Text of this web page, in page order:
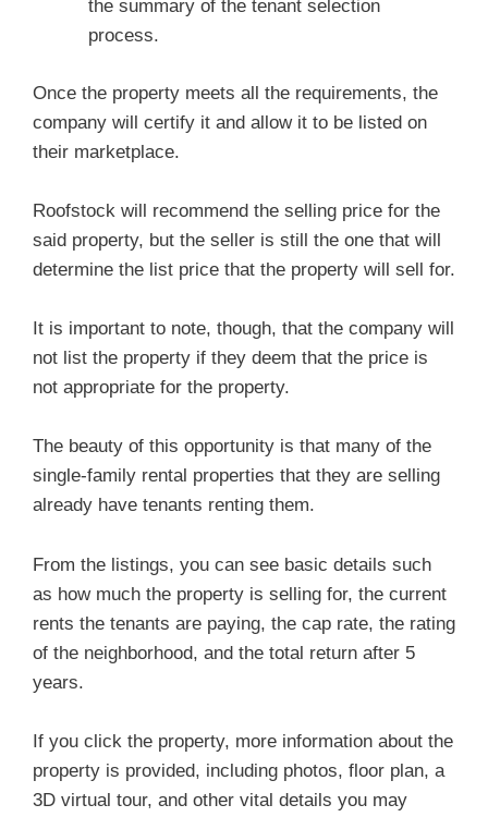
the summary of the tenant selection
process.
Once the property meets all the requirements, the
company will certify it and allow it to be listed on
their marketplace.
Roofstock will recommend the selling price for the
said property, but the seller is still the one that will
determine the list price that the property will sell for.
It is important to note, though, that the company will
not list the property if they deem that the price is
not appropriate for the property.
The beauty of this opportunity is that many of the
single-family rental properties that they are selling
already have tenants renting them.
From the listings, you can see basic details such
as how much the property is selling for, the current
rents the tenants are paying, the cap rate, the rating
of the neighborhood, and the total return after 5
years.
If you click the property, more information about the
property is provided, including photos, floor plan, a
3D virtual tour, and other vital details you may